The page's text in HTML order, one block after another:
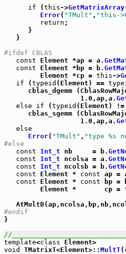
if (this->GetMatrixArray
Error( "TMult" , "this-
return ;
      }
   }
#ifdef CBLAS
const Element *ap = a.
const Element *bp = b.
         Element *cp =
this->
if (typeid (Element) ==
cblas_dgemm
                   1.0,ap,a.
else
if (typeid (Element) !=
cblas_sgemm
                   1.0,ap,a.
else
Error( "TMult" , "type %s
#else
const
Int_t nb     = b.
const
Int_t ncolsa = a.
const
Int_t ncolsb = b.
const Element * const ap =
const Element * const bp =
         Element *       cp =
#endif
}
//
template<class
void
TMatrixT<Element>:: MultT(